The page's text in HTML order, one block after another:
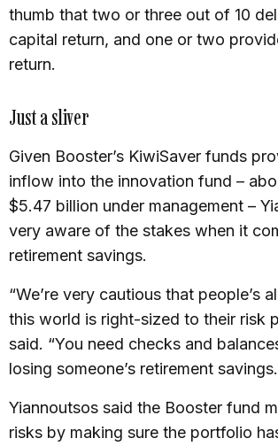
thumb that two or three out of 10
capital return, and one or two
return.
Just a sliver
Given Booster’s KiwiSaver funds
inflow into the innovation fund –
$5.47 billion under management –
very aware of the stakes when it
retirement savings.
“We’re very cautious that people’s
this world is right-sized to their risk
said. “You need checks and
losing someone’s retirement
Yiannoutsos said the Booster fund
risks by making sure the portfolio